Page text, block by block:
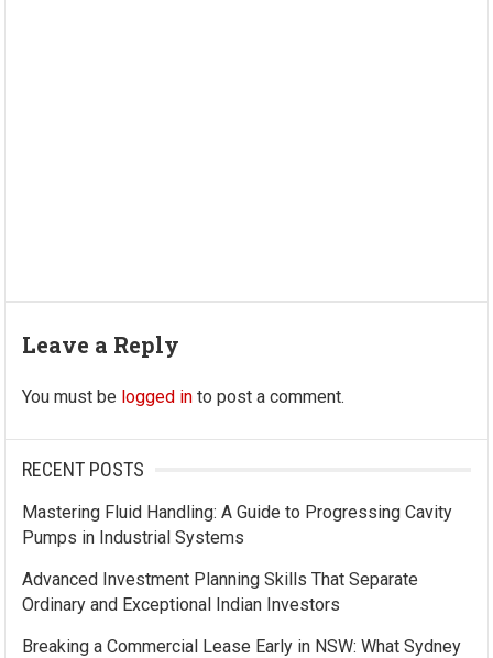
Leave a Reply
You must be logged in to post a comment.
RECENT POSTS
Mastering Fluid Handling: A Guide to Progressing Cavity
Pumps in Industrial Systems
Advanced Investment Planning Skills That Separate
Ordinary and Exceptional Indian Investors
Breaking a Commercial Lease Early in NSW: What Sydney